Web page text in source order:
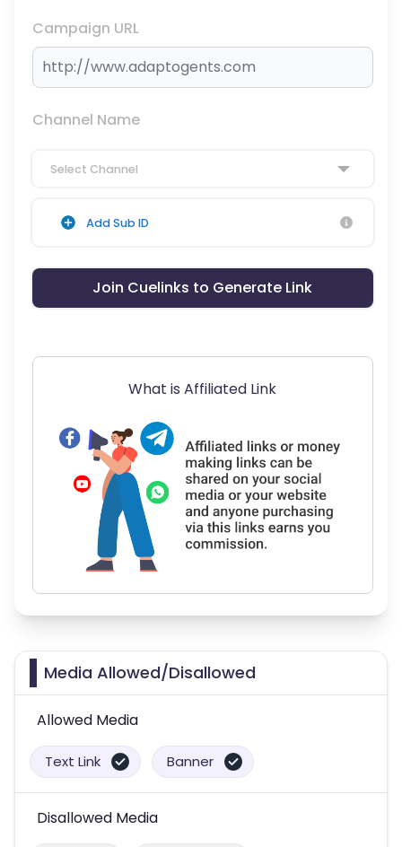
Campaign URL
Channel Name
Select Channel
Add Sub ID
Join Cuelinks to Generate Link
What is Affiliated Link
Media Allowed/Disallowed
Allowed Media
Text Link Banner
Disallowed Media